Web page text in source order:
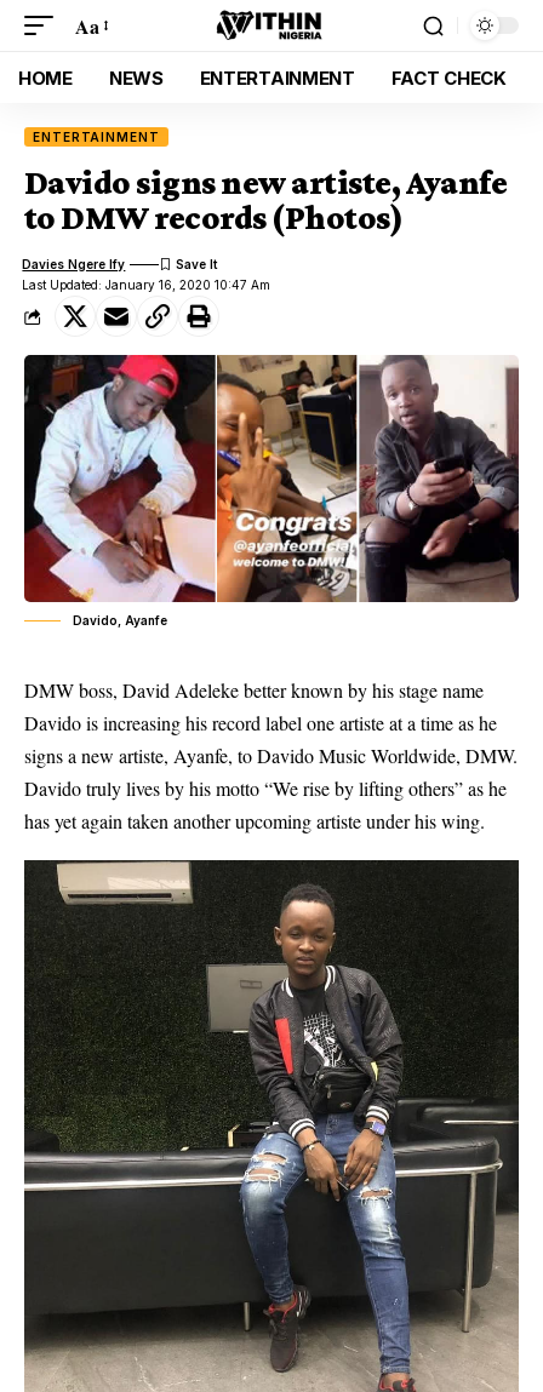
Aa
HOME NEWS ENTERTAINMENT FACT CHECK
ENTERTAINMENT
Davido signs new artiste, Ayanfe
to DMW records (Photos)
Last Updated: January 16, 2020 10:47 Am
Davies Ngere Ify
Davido, Ayanfe
DMW boss, David Adeleke better known by his stage name
Davido is increasing his record label one artiste at a time as he
signs a new artiste, Ayanfe, to Davido Music Worldwide, DMW.
Davido truly lives by his motto “We rise by lifting others” as he
has yet again taken another upcoming artiste under his wing.